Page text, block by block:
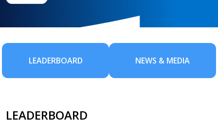
LEADERBOARD NEWS & MEDIA
LEADERBOARD